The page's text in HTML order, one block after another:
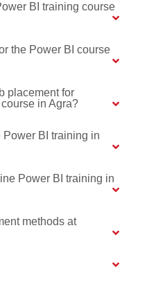
BI training course
the Power BI course
placement for
in Agra?
BI training in
Power BI training in
methods at